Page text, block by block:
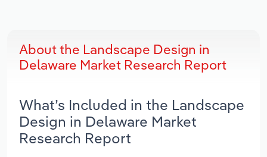
About the Landscape Design in
Delaware Market Research Report
What’s Included in the Landscape
Design in Delaware Market
Research Report